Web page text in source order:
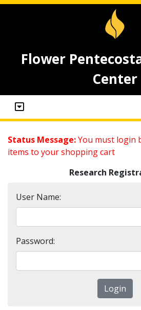
Flower
Center
Status Message:You must login
items to your shopping cart
Research
User Name:
Password: